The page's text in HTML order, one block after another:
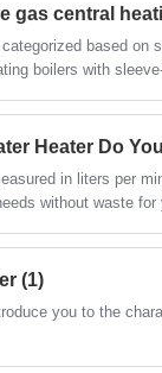
gas central
based on
boilers with
Heater Do
in liters per
without waste
(1)
you to the